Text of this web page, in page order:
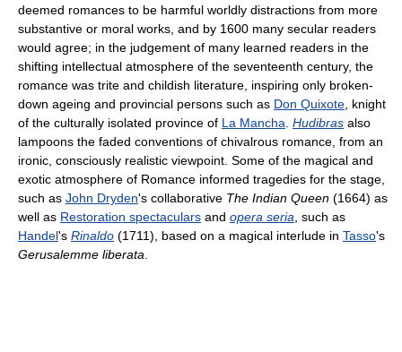
deemed romances to be harmful worldly distractions from more
substantive or moral works, and by 1600 many secular readers
would agree; in the judgement of many learned readers in the
shifting intellectual atmosphere of the seventeenth century, the
romance was trite and childish literature, inspiring only broken-
down ageing and provincial persons such as Don Quixote , knight
of the culturally isolated province of La Mancha Hudibras also
lampoons the faded conventions of chivalrous romance, from an
ironic, consciously realistic viewpoint. Some of the magical and
exotic atmosphere of Romance informed tragedies for the stage,
such as John Dryden's collaborative The Indian Queen (1664) as
well as Restoration spectaculars and opera seria , such as
Handel's Rinaldo (1711), based on a magical interlude in Tasso's
Gerusalemme liberata